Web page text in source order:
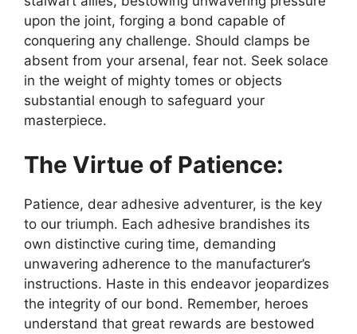
upon the joint, forging a bond capable of
conquering any challenge. Should clamps be
absent from your arsenal, fear not. Seek solace
in the weight of mighty tomes or objects
substantial enough to safeguard your
masterpiece.
The Virtue of Patience:
Patience, dear adhesive adventurer, is the key
to our triumph. Each adhesive brandishes its
own distinctive curing time, demanding
unwavering adherence to the manufacturer’s
instructions. Haste in this endeavor jeopardizes
the integrity of our bond. Remember, heroes
understand that great rewards are bestowed